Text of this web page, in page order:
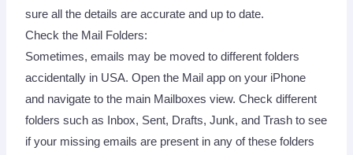
sure all the details are accurate and up to date.
Check the Mail Folders:
Sometimes, emails may be moved to different folders
accidentally in USA. Open the Mail app on your iPhone
and navigate to the main Mailboxes view. Check different
folders such as Inbox, Sent, Drafts, Junk, and Trash to see
if your missing emails are present in any of these folders